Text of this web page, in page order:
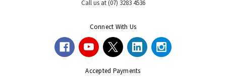
Call us at (07) 3283 4536
Connect With Us
Accepted Payments